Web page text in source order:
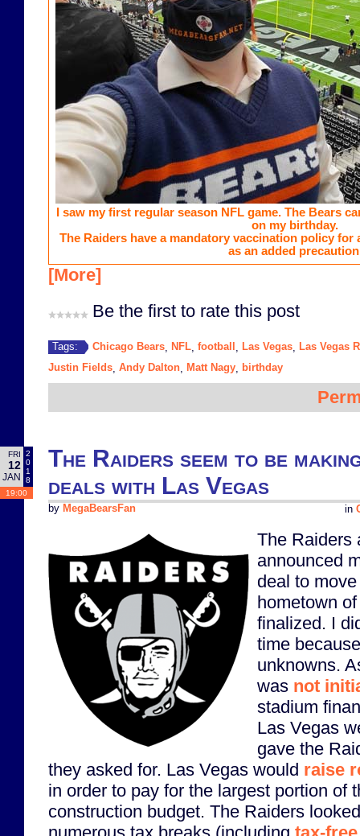
I saw my first regular season NFL game. The Bears
on my birthday.
The Raiders have a mandatory vaccination policy for
as an added
[More]
Be the first to rate this post
Tags: Chicago Bears NFL football Las Vegas
Las Vegas
Justin Fields Andy Dalton Matt Nagy birthday
FRI
12
JAN
2
0
1
8
19:00
The Raiders seem to be
deals with Las Vegas
in
by MegaBearsFan
The Raiders
announced
deal to
hometown
finalized. I
time
unknowns.
was not
stadium
Las Vegas
gave the
they asked for. Las Vegas would raise
in order to pay for the largest portion of
construction budget. The Raiders